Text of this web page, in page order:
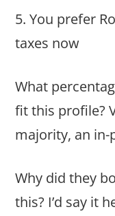
5. You prefer
taxes now
What
fit this profile?
majority, an in-
Why did they
this? I’d say it